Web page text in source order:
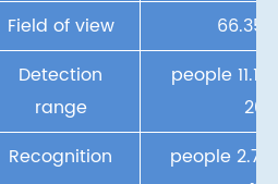
Field of view
Detection
range
people
Recognition
people